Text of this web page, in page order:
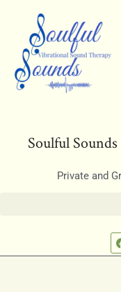
Soulful
Private and